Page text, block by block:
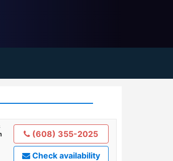
(608) 355-2025
Check availability